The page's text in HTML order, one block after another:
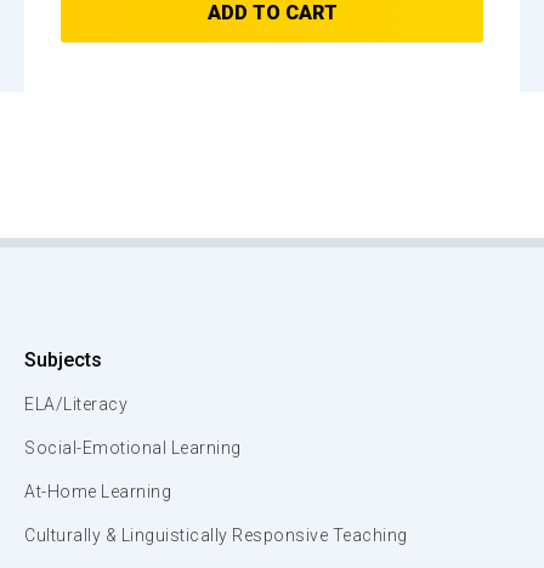
ADD TO CART
Subjects
ELA/Literacy
Social-Emotional Learning
At-Home Learning
Culturally & Linguistically Responsive Teaching